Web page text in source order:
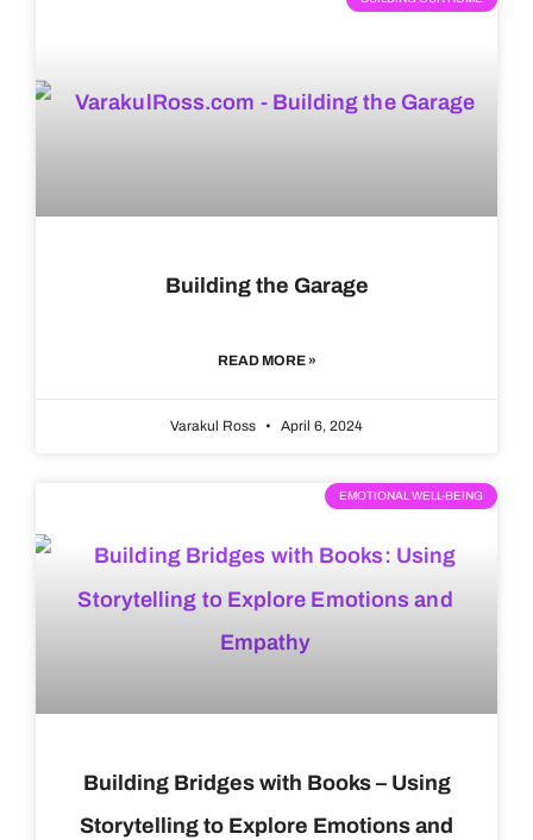
Building the Garage
READ MORE »
Varakul Ross April 6, 2024
EMOTIONAL WELL-BEING
Building Bridges with Books – Using
Storytelling to Explore Emotions and